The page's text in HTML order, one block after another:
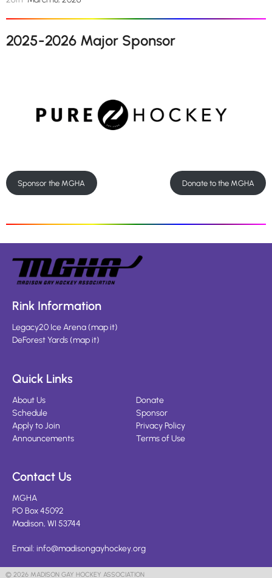
2025-2026 Major Sponsor
Sponsor the MGHA Donate to the MGHA
Rink Information
Legacy20 Ice Arena(map it)
DeForest Yards(map it)
Quick Links
About Us
Schedule
Apply to Join
Announcements
Donate
Sponsor
Privacy Policy
Terms of Use
Contact Us
MGHA
PO Box 45092
Madison, WI 53744
Email: info@madisongayhockey.org
© 2026 MADISON GAY HOCKEY ASSOCIATION